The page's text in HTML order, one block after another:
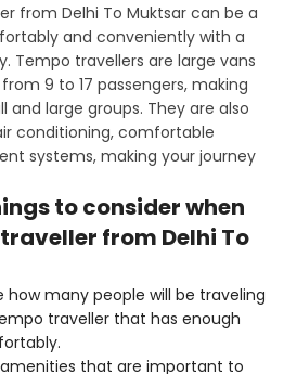
from Delhi To Muktsar can be a
and conveniently with a
Tempo travellers are large vans
9 to 17 passengers, making
large groups. They are also
conditioning, comfortable
systems, making your journey
to consider when
from Delhi To
how many people will be traveling
traveller that has enough
that are important to